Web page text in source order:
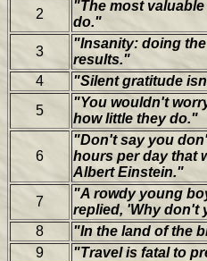
2
"The most
do."
3
"Insanity: doing
results."
4
"Silent gratitude
5
"You wouldn't
how little they do."
6
"Don't say you
hours per day that
Albert Einstein."
7
"A rowdy young
replied, 'Why don't
8
"In the land of the
9
"Travel is fatal to